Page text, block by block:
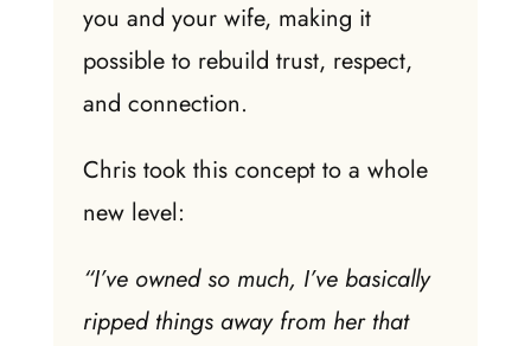
you and your wife, making it
possible to rebuild trust, respect,
and connection.
Chris took this concept to a whole
new level:
“I’ve owned so much, I’ve basically
ripped things away from her that